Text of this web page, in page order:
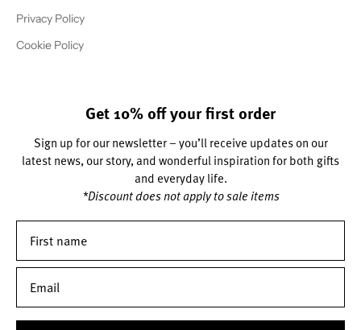
Privacy Policy
Cookie Policy
Get 10% off your first order
Sign up for our newsletter – you’ll receive updates on our
latest news, our story, and wonderful inspiration for both gifts
and everyday life.
*Discount does not apply to sale items